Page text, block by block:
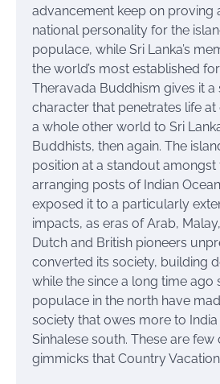
advancement keep on proving
national personality for the
populace, while Sri Lanka’s
the world’s most established
Theravada Buddhism gives it a
character that penetrates life at
a whole other world to Sri
Buddhists, then again. The
position at a standout
arranging posts of Indian
exposed it to a particularly
impacts, as eras of Arab,
Dutch and British pioneers
converted its society, building
while the since a long time ago
populace in the north have
society that owes more to
Sinhalese south. These are few
gimmicks that Country